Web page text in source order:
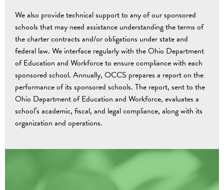
We also provide technical support to any of our sponsored
schools that may need assistance understanding the terms of
the charter contracts and/or obligations under state and
federal law. We interface regularly with the Ohio Department
of Education and Workforce to ensure compliance with each
sponsored school. Annually, OCCS prepares a report on the
performance of its sponsored schools. The report, sent to the
Ohio Department of Education and Workforce, evaluates a
school’s academic, fiscal, and legal compliance, along with its
organization and operations.